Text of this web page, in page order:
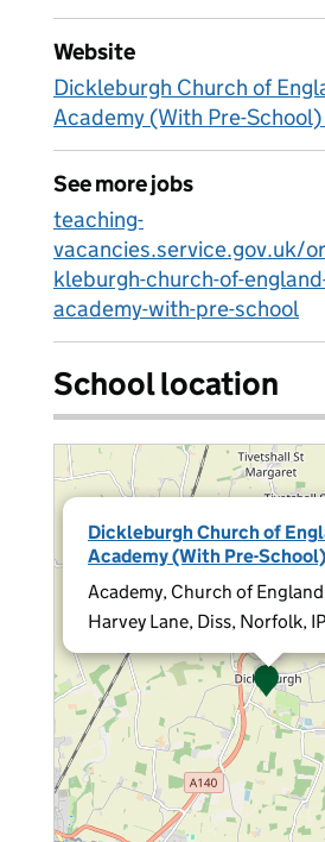
Website
Dickleburgh Church of
Academy (With Pre-
See more jobs
teaching-
vacancies.service.gov.uk/
kleburgh-church-of-
academy-with-pre-school
School location
Dickleburgh Church of
Academy (With Pre-School)
Academy, Church of
Harvey Lane, Diss, Norfolk,